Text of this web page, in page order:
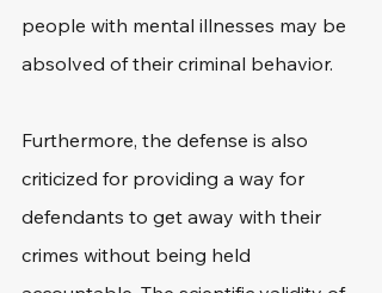
people with mental illnesses may be
absolved of their criminal behavior.
Furthermore, the defense is also
criticized for providing a way for
defendants to get away with their
crimes without being held